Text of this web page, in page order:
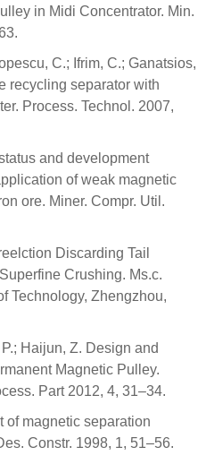
in Midi Concentrator. Min.
C.; Ifrim, C.; Ganatsios,
recycling separator with
Process. Technol. 2007,
and development
of weak magnetic
ore. Miner. Compr. Util.
Discarding Tail
Crushing. Ms.c.
Technology, Zhengzhou,
Haijun, Z. Design and
Magnetic Pulley.
Part 2012, 4, 31–34.
of magnetic separation
Constr. 1998, 1, 51–56.